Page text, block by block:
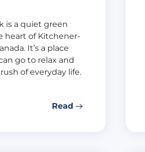
is a quiet green
heart of Kitchener-
It’s a place
go to relax and
of everyday life.
Read